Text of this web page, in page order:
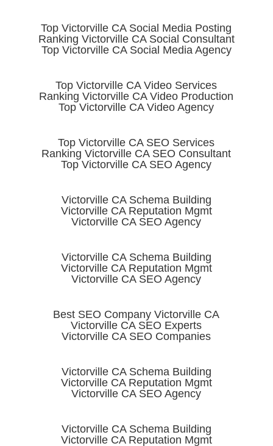
Top Victorville CA Social Media Posting
Ranking Victorville CA Social Consultant
Top Victorville CA Social Media Agency
Top Victorville CA Video Services
Ranking Victorville CA Video Production
Top Victorville CA Video Agency
Top Victorville CA SEO Services
Ranking Victorville CA SEO Consultant
Top Victorville CA SEO Agency
Victorville CA Schema Building
Victorville CA Reputation Mgmt
Victorville CA SEO Agency
Victorville CA Schema Building
Victorville CA Reputation Mgmt
Victorville CA SEO Agency
Best SEO Company Victorville CA
Victorville CA SEO Experts
Victorville CA SEO Companies
Victorville CA Schema Building
Victorville CA Reputation Mgmt
Victorville CA SEO Agency
Victorville CA Schema Building
Victorville CA Reputation Mgmt